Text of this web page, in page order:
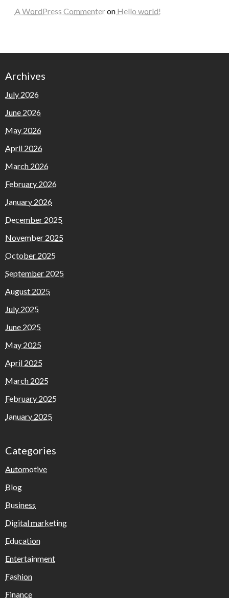
A WordPress Commenteron Hello world!
Archives
July 2026
June 2026
May 2026
April 2026
March 2026
February 2026
January 2026
December 2025
November 2025
October 2025
September 2025
August 2025
July 2025
June 2025
May 2025
April 2025
March 2025
February 2025
January 2025
Categories
Automotive
Blog
Business
Digital marketing
Education
Entertainment
Fashion
Finance